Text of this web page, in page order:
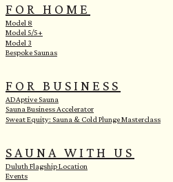
FOR HOME
Model 8
Model 5/5+
Model 3
Bespoke Saunas
FOR BUSINESS
ADAptive Sauna
Sauna Business Accelerator
Sweat Equity: Sauna & Cold Plunge Masterclass
SAUNA WITH US
Duluth Flagship Location
Events